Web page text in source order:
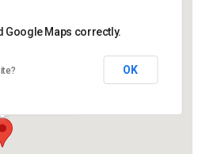
Hall
Google Maps correctly.
OK